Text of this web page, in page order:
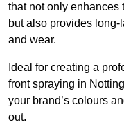
that not only enhances
but also provides
and wear.
Ideal for creating a
front spraying in
your brand’s colours
out.